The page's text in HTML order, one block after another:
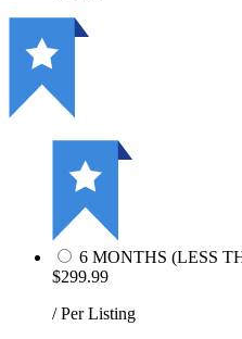
6 MONTHS (LESS
$299.99
/ Per Listing